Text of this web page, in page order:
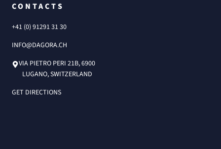
CONTACTS
+41 (0) 91291 31 30
INFO@DAGORA.CH
VIA PIETRO PERI 21B, 6900
LUGANO, SWITZERLAND
GET DIRECTIONS